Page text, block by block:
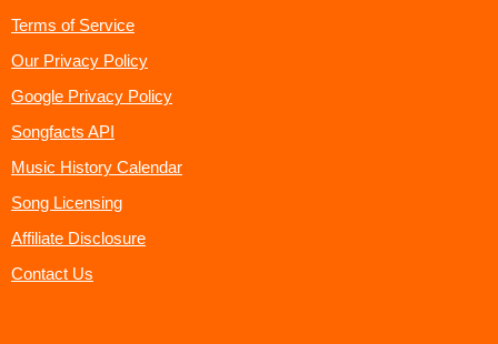
Terms of Service
Our Privacy Policy
Google Privacy Policy
Songfacts API
Music History Calendar
Song Licensing
Affiliate Disclosure
Contact Us